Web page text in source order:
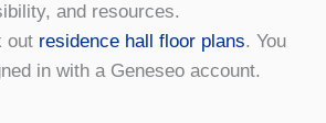
and resources.
out residence hall floor plans. You
in with a Geneseo account.